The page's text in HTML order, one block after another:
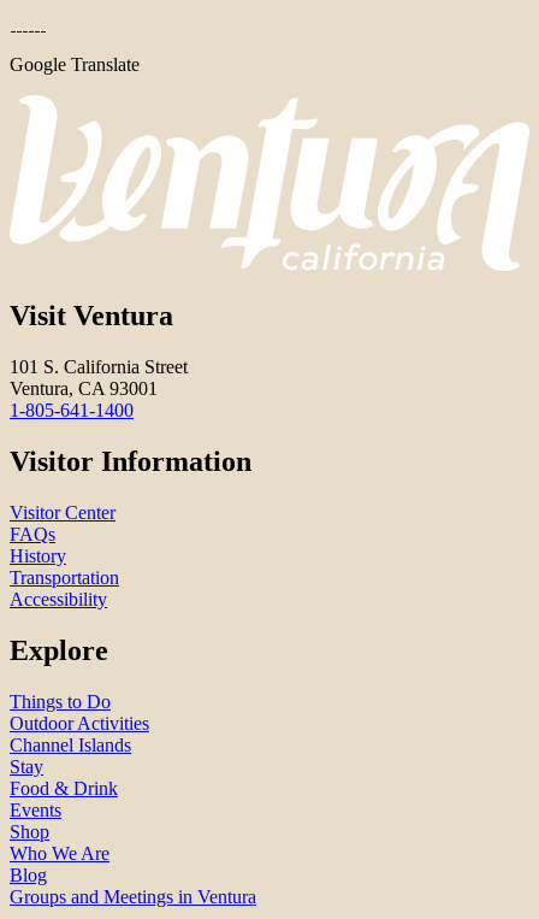
Google Translate
Visit Ventura
101 S. California Street
Ventura, CA 93001
1-805-641-1400
Visitor Information
Visitor Center
FAQs
History
Transportation
Accessibility
Explore
Things to Do
Outdoor Activities
Channel Islands
Stay
Food & Drink
Events
Shop
Who We Are
Blog
Groups and Meetings in Ventura